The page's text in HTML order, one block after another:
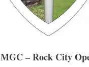
MGC – Rock City